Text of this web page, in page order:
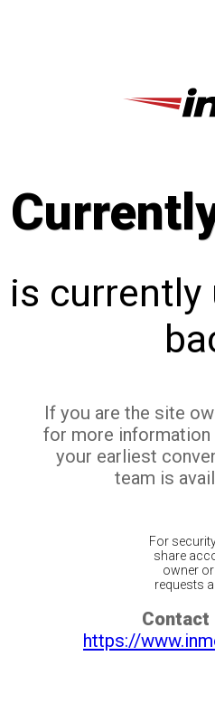
currently
If you are the site
for more
your earliest
team is
For
share
owner
requests
Contact
https://